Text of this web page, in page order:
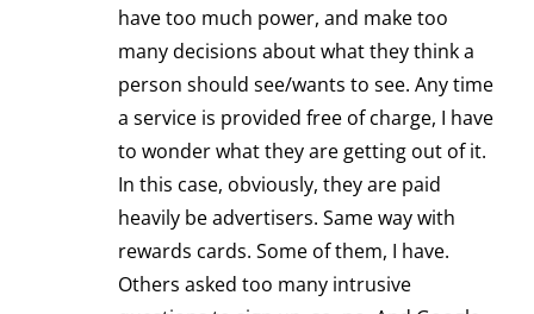
have too much power, and make too
many decisions about what they think a
person should see/wants to see. Any time
a service is provided free of charge, I have
to wonder what they are getting out of it.
In this case, obviously, they are paid
heavily be advertisers. Same way with
rewards cards. Some of them, I have.
Others asked too many intrusive